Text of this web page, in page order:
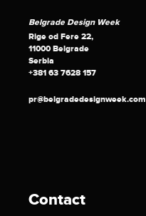
Belgrade Design Week
Rige od Fere 22,
11000 Belgrade
Serbia
+381 63 7628 157
pr@belgradedesignweek.com
Contact